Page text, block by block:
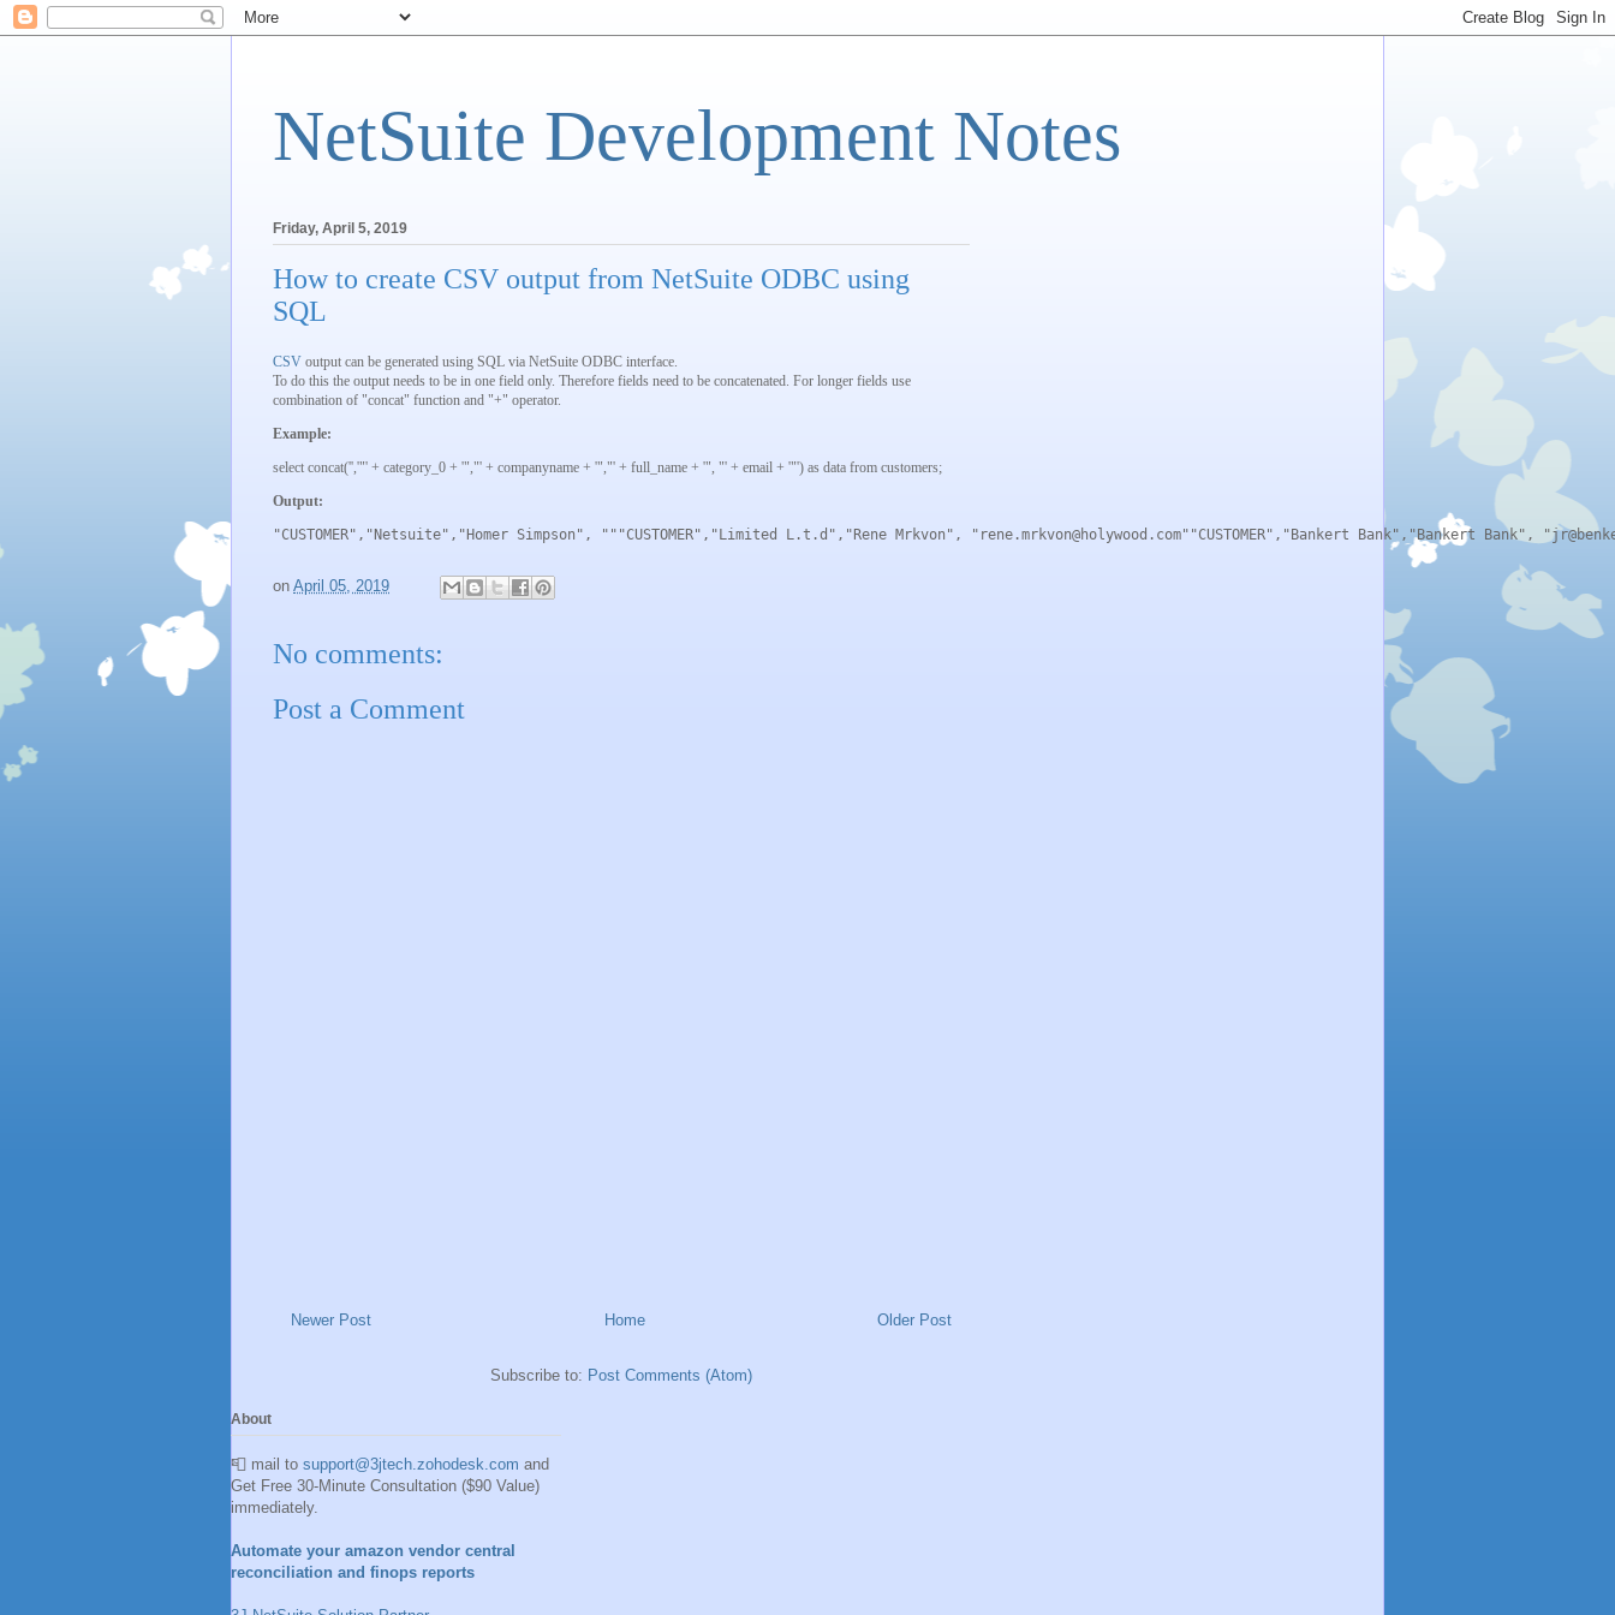
NetSuite Development Notes
Friday, April 5, 2019
How to create CSV output from NetSuite ODBC using
SQL
CSV output can be generated using SQL via NetSuite ODBC interface.
To do this the output needs to be in one field only. Therefore fields need to be concatenated. For longer fields use
combination of "concat" function and "+" operator.
Example:
select concat('','"' + category_0 + '","' + companyname + '","' + full_name + '", "' + email + '"') as data from customers;
Output:
"CUSTOMER","Netsuite","Homer Simpson", """CUSTOMER","Limited L.t.d","Rene Mrkvon", "rene.mrkvon@holywood.com""CUSTOMER","Bankert Bank","Bankert Bank",
on April 05, 2019
No comments:
Post a Comment
Newer Post Older Post
Home
Subscribe to: Post Comments (Atom)
About
📮 mail to support@3jtech.zohodesk.com and
Get Free 30-Minute Consultation ($90 Value)
immediately.
Automate your amazon vendor central
reconciliation and finops reports